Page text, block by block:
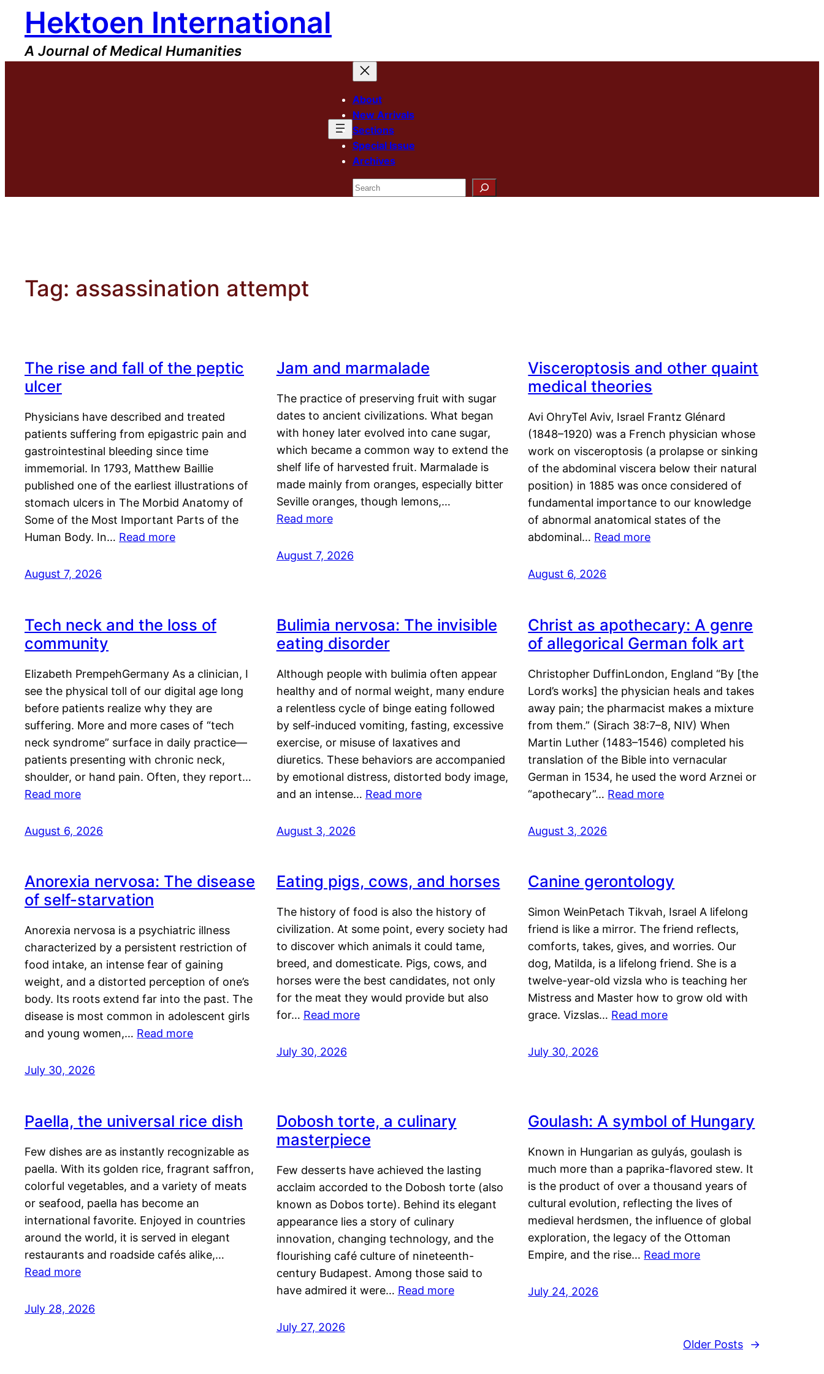
content
Hektoen International
A Journal of Medical Humanities
About
New Arrivals
Sections
Special Issue
Archives
Search
Tag: assassination attempt
The rise and fall of the peptic
ulcer
Physicians have described and treated
patients suffering from epigastric pain and
gastrointestinal bleeding since time
immemorial. In 1793, Matthew Baillie
published one of the earliest illustrations of
stomach ulcers in The Morbid Anatomy of
Some of the Most Important Parts of the
Human Body. In… Read more
August 7, 2026
Jam and marmalade
The practice of preserving fruit with sugar
dates to ancient civilizations. What began
with honey later evolved into cane sugar,
which became a common way to extend the
shelf life of harvested fruit. Marmalade is
made mainly from oranges, especially bitter
Seville oranges, though lemons,…
Read more
August 7, 2026
Visceroptosis and other quaint
medical theories
Avi OhryTel Aviv, Israel Frantz Glénard
(1848–1920) was a French physician whose
work on visceroptosis (a prolapse or sinking
of the abdominal viscera below their natural
position) in 1885 was once considered of
fundamental importance to our knowledge
of abnormal anatomical states of the
abdominal… Read more
August 6, 2026
Tech neck and the loss of
community
Elizabeth PrempehGermany As a clinician, I
see the physical toll of our digital age long
before patients realize why they are
suffering. More and more cases of “tech
neck syndrome” surface in daily practice—
patients presenting with chronic neck,
shoulder, or hand pain. Often, they report…
Read more
August 6, 2026
Bulimia nervosa: The invisible
eating disorder
Although people with bulimia often appear
healthy and of normal weight, many endure
a relentless cycle of binge eating followed
by self-induced vomiting, fasting, excessive
exercise, or misuse of laxatives and
diuretics. These behaviors are accompanied
by emotional distress, distorted body image,
and an intense… Read more
August 3, 2026
Christ as apothecary: A genre
of allegorical German folk art
Christopher DuffinLondon, England “By [the
Lord’s works] the physician heals and takes
away pain; the pharmacist makes a mixture
from them.” (Sirach 38:7–8, NIV) When
Martin Luther (1483–1546) completed his
translation of the Bible into vernacular
German in 1534, he used the word Arznei or
“apothecary”… Read more
August 3, 2026
Anorexia nervosa: The disease
of self-starvation
Anorexia nervosa is a psychiatric illness
characterized by a persistent restriction of
food intake, an intense fear of gaining
weight, and a distorted perception of one’s
body. Its roots extend far into the past. The
disease is most common in adolescent girls
and young women,… Read more
July 30, 2026
Eating pigs, cows, and horses
The history of food is also the history of
civilization. At some point, every society had
to discover which animals it could tame,
breed, and domesticate. Pigs, cows, and
horses were the best candidates, not only
for the meat they would provide but also
for… Read more
July 30, 2026
Canine gerontology
Simon WeinPetach Tikvah, Israel A lifelong
friend is like a mirror. The friend reflects,
comforts, takes, gives, and worries. Our
dog, Matilda, is a lifelong friend. She is a
twelve-year-old vizsla who is teaching her
Mistress and Master how to grow old with
grace. Vizslas… Read more
July 30, 2026
Paella, the universal rice dish
Few dishes are as instantly recognizable as
paella. With its golden rice, fragrant saffron,
colorful vegetables, and a variety of meats
or seafood, paella has become an
international favorite. Enjoyed in countries
around the world, it is served in elegant
restaurants and roadside cafés alike,…
Read more
July 28, 2026
Dobosh torte, a culinary
masterpiece
Few desserts have achieved the lasting
acclaim accorded to the Dobosh torte (also
known as Dobos torte). Behind its elegant
appearance lies a story of culinary
innovation, changing technology, and the
flourishing café culture of nineteenth-
century Budapest. Among those said to
have admired it were… Read more
July 27, 2026
Goulash: A symbol of Hungary
Known in Hungarian as gulyás, goulash is
much more than a paprika-flavored stew. It
is the product of over a thousand years of
cultural evolution, reflecting the lives of
medieval herdsmen, the influence of global
exploration, the legacy of the Ottoman
Empire, and the rise… Read more
July 24, 2026
Older Posts →